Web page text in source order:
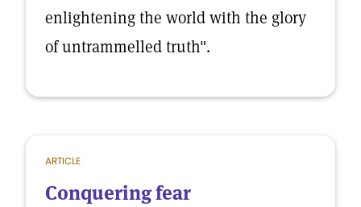
enlightening the world with the glory
of untrammelled truth".
ARTICLE
Conquering fear